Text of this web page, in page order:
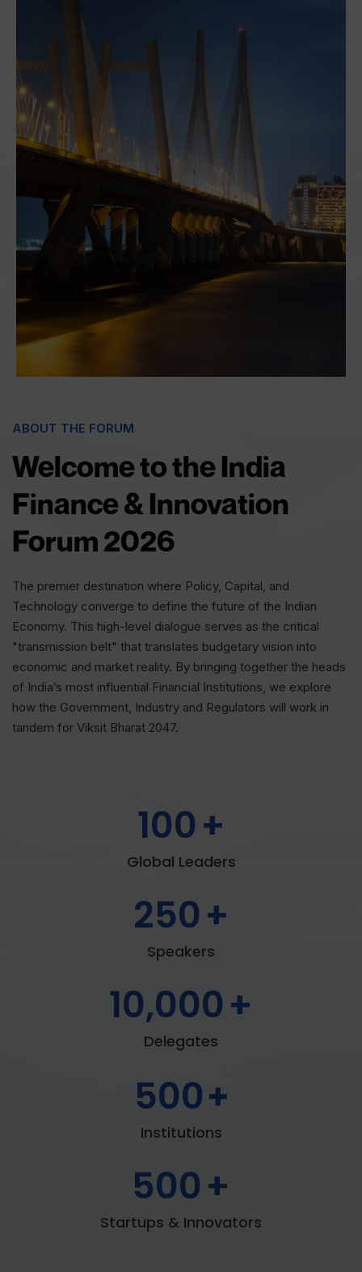
ABOUT THE FORUM
Welcome to the India
Finance & Innovation
Forum 2026
The premier destination where Policy, Capital, and
Technology converge to define the future of the Indian
Economy. This high-level dialogue serves as the critical
"transmission belt" that translates budgetary vision into
economic and market reality. By bringing together the heads
of India’s most influential Financial Institutions, we explore
how the Government, Industry and Regulators will work in
tandem for Viksit Bharat 2047.
100+
Global Leaders
250+
Speakers
10,000+
Delegates
500+
Institutions
500+
Startups & Innovators